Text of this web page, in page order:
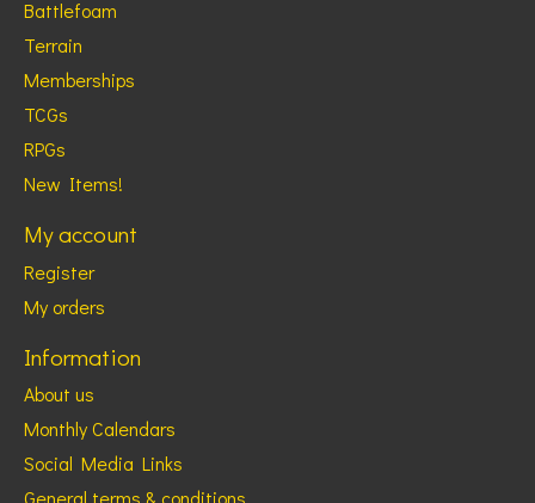
Battlefoam
Terrain
Memberships
TCGs
RPGs
New Items!
My account
Register
My orders
Information
About us
Monthly Calendars
Social Media Links
General terms & conditions